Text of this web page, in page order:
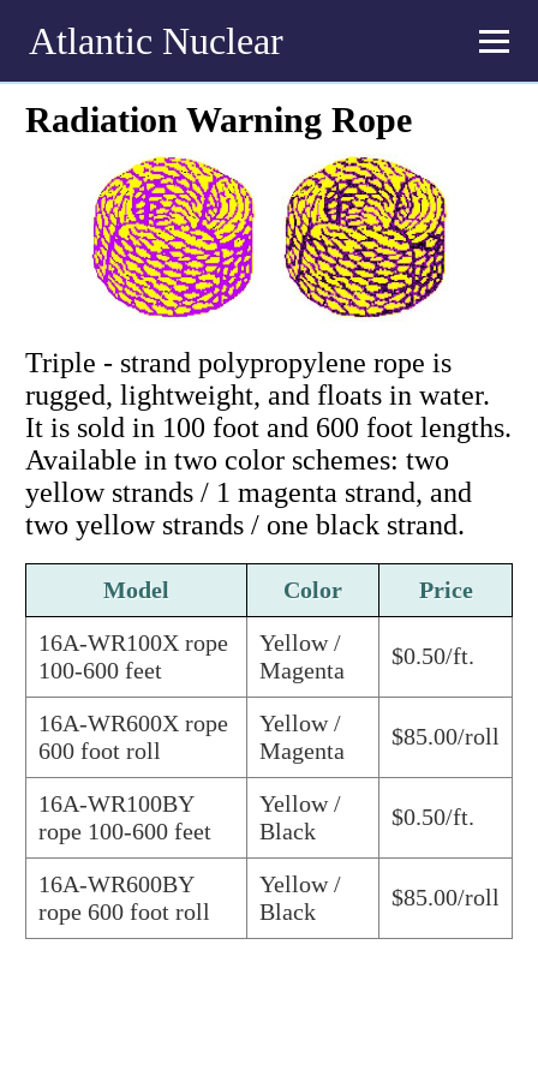
Atlantic Nuclear
Radiation Warning Rope
Triple - strand polypropylene rope is
rugged, lightweight, and floats in water.
It is sold in 100 foot and 600 foot lengths.
Available in two color schemes: two
yellow strands / 1 magenta strand, and
two yellow strands / one black strand.
Model Color
Price
16A-WR100X rope
100-600 feet
Yellow /
Magenta
$0.50/ft.
16A-WR600X rope
600 foot roll
Yellow /
Magenta
$85.00/roll
16A-WR100BY
rope 100-600 feet
Yellow /
Black
$0.50/ft.
16A-WR600BY
rope 600 foot roll
Yellow /
Black
$85.00/roll